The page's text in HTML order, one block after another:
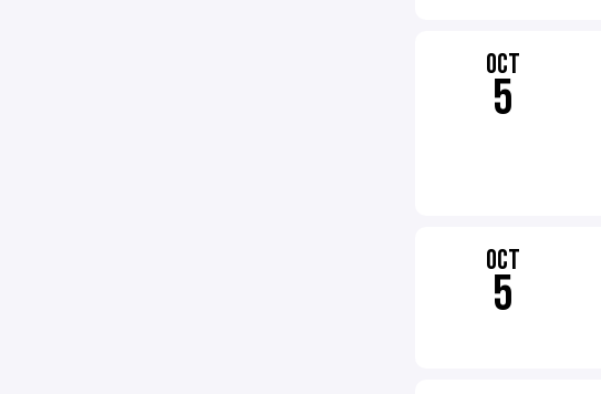
OCT
5
OCT
5